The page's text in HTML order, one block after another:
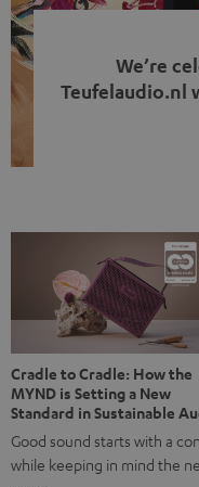
We’re
Teufelaudio.nl
back, we wanted
stands for:
something back.
Cradle to Cradle: How the
MYND is Setting a New
Standard in Sustainable
Good sound starts with a
while keeping in mind the